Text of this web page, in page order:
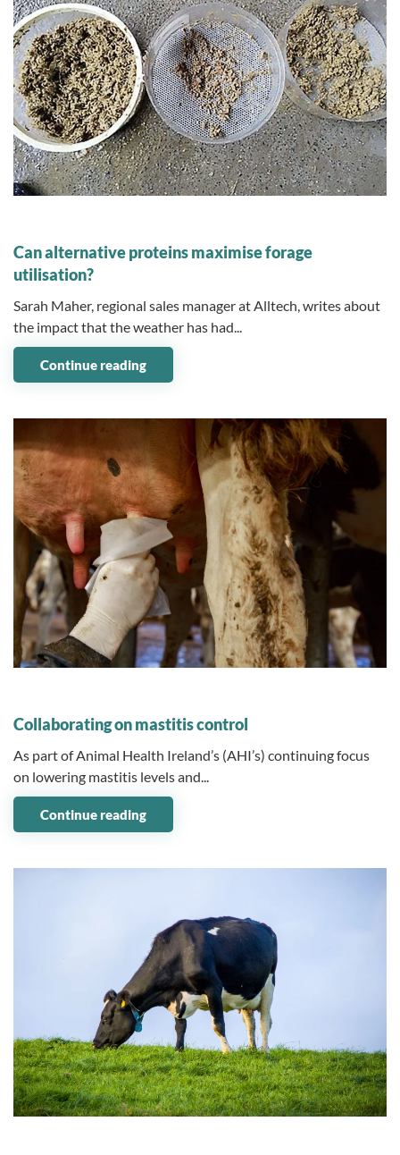
Can alternative proteins maximise forage
utilisation?
Sarah Maher, regional sales manager at Alltech, writes about
the impact that the weather has had...
Continue reading
Collaborating on mastitis control
As part of Animal Health Ireland’s (AHI’s) continuing focus
on lowering mastitis levels and...
Continue reading